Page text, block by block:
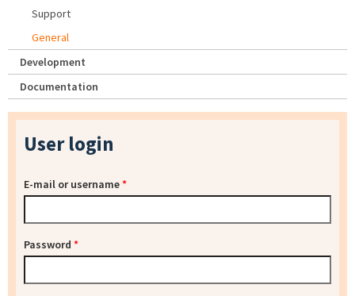
Support
General
Development
Documentation
User login
E-mail or username*
Password *